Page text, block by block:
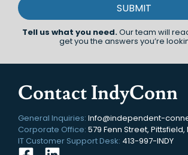
SUBMIT
Tell us what you need.Our team will
get you the answers you’re
Contact IndyConn
General Inquiries: Info@independent-
Corporate Office: 579 Fenn Street, Pittsfield,
IT Customer Support Desk: 413-997-INDY